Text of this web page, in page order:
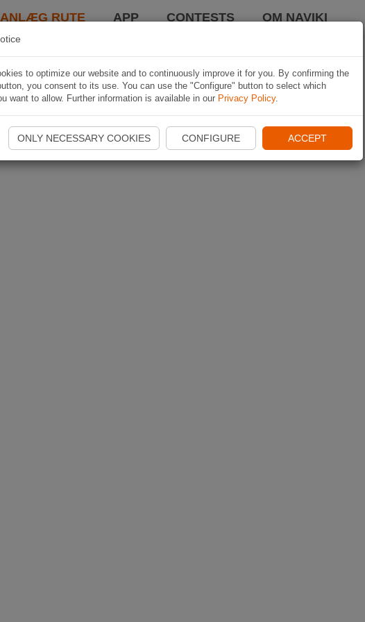
RUTE APP CONTESTS OM NAVIKI
to optimize our website and to continuously improve it for you. By confirming the
you consent to its use. You can use the "Configure" button to select which
want to allow. Further information is available in our Privacy Policy.
ONLY NECESSARY COOKIES CONFIGURE ACCEPT